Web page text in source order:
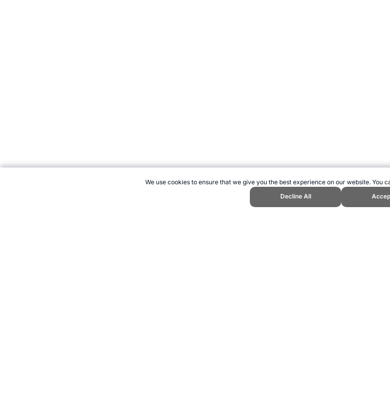
We use cookies to ensure that we give you the best experience on our website. You
Decline All